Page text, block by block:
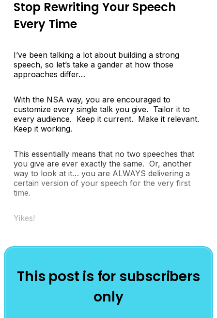
Stop Rewriting Your Speech
Every Time
I’ve been talking a lot about building a strong
speech, so let’s take a gander at how those
approaches differ…
With the NSA way, you are encouraged to
customize every single talk you give. Tailor it to
every audience. Keep it current. Make it relevant.
Keep it working.
This essentially means that no two speeches that
you give are ever exactly the same. Or, another
way to look at it… you are ALWAYS delivering a
certain version of your speech for the very first
time.
Yikes!
This post is for subscribers
only